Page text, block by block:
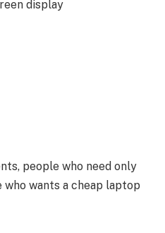
display
people who need only
who wants a cheap laptop